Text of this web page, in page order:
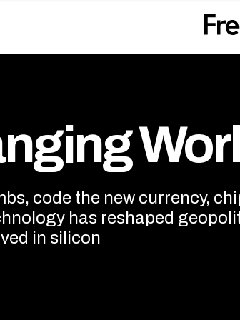
Order
code the new currency,
has reshaped
in silicon